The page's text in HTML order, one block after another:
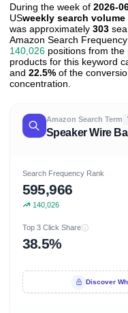
During the week of 2026-
USweekly search
was approximately 303
Amazon Search
140,026 positions from the
products for this keyword
and 22.5% of the
concentration.
Amazon Search Term
Speaker Wire
Search Frequency Rank
595,966
140,026
Top 3 Click Share
38.5%
Discover